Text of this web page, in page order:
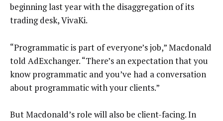
beginning last year with the disaggregation of its
trading desk, VivaKi.
“Programmatic is part of everyone’s job,” Macdonald
told AdExchanger. “There’s an expectation that you
know programmatic and you’ve had a conversation
about programmatic with your clients.”
But Macdonald’s role will also be client-facing. In